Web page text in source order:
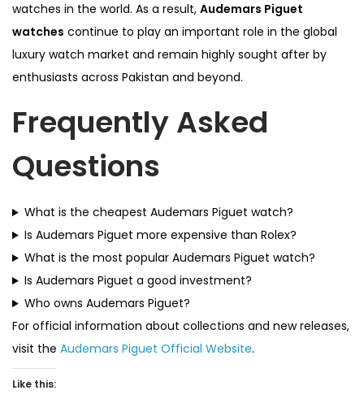
watches in the world. As a result, Audemars Piguet
watches continue to play an important role in the global
luxury watch market and remain highly sought after by
enthusiasts across Pakistan and beyond.
Frequently Asked
Questions
What is the cheapest Audemars Piguet watch?
Is Audemars Piguet more expensive than Rolex?
What is the most popular Audemars Piguet watch?
Is Audemars Piguet a good investment?
Who owns Audemars Piguet?
For official information about collections and new releases,
visit the Audemars Piguet Official Website.
Like this: